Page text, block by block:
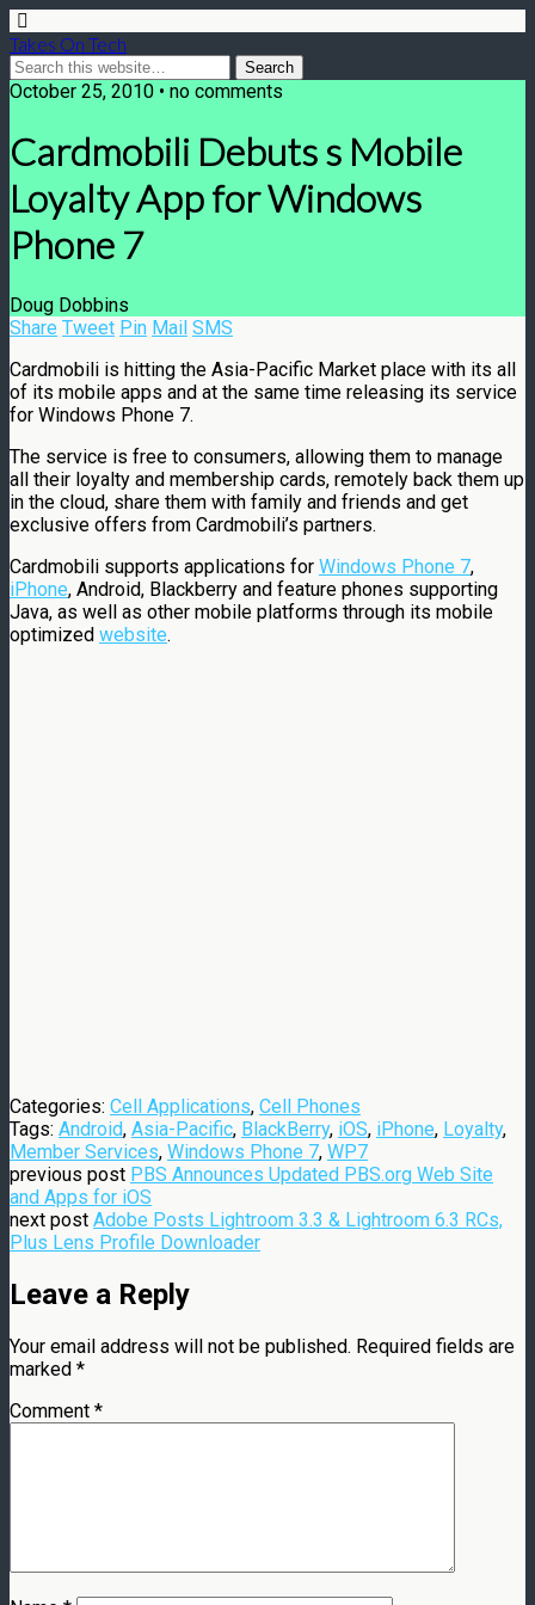
Takes On Tech
October 25, 2010 • no comments
Cardmobili Debuts s Mobile
Loyalty App for Windows
Phone 7
Doug Dobbins
Share Tweet Pin Mail SMS
Cardmobili is hitting the Asia-Pacific Market place with its all
of its mobile apps and at the same time releasing its service
for Windows Phone 7.
The service is free to consumers, allowing them to manage
all their loyalty and membership cards, remotely back them up
in the cloud, share them with family and friends and get
exclusive offers from Cardmobili’s partners.
Cardmobili supports applications for Windows Phone 7,
iPhone, Android, Blackberry and feature phones supporting
Java, as well as other mobile platforms through its mobile
optimized website.
Categories: Cell Applications, Cell Phones
Tags: Android, Asia-Pacific, BlackBerry, iOS, iPhone, Loyalty,
Member Services, Windows Phone 7, WP7
previous post PBS Announces Updated PBS.org Web Site
and Apps for iOS
next post Adobe Posts Lightroom 3.3 & Lightroom 6.3 RCs,
Plus Lens Profile Downloader
Leave a Reply
Your email address will not be published. Required fields are
marked *
Comment *